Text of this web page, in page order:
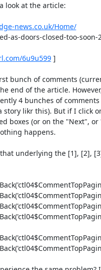
look at the article:
news.co.uk/Home/
as-doors-closed-too-soon-
6u9u599 ]
bunch of comments
end of the article.
4 bunches of
story likr this). But if I click
boxes (or on the "Next", or
happens.
underlying the [1], [2],